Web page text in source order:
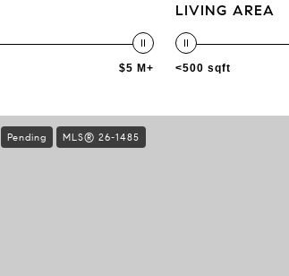
$5 M+
LIVING AREA
<500 sqft
Pending MLS® 26-1485